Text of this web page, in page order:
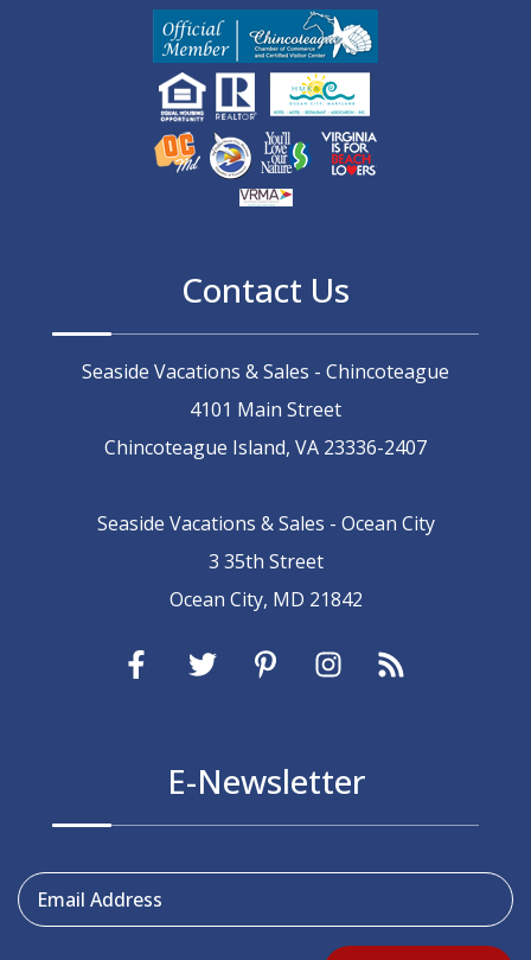
Contact Us
Seaside Vacations & Sales - Chincoteague
4101 Main Street
Chincoteague Island, VA 23336-2407
Seaside Vacations & Sales - Ocean City
3 35th Street
Ocean City, MD 21842
E-Newsletter
Email Address